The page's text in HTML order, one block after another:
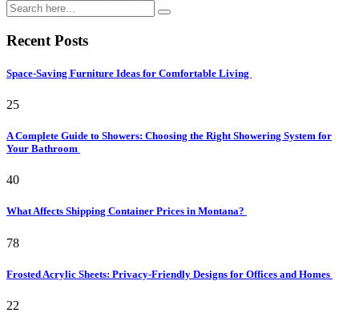
Recent Posts
Space-Saving Furniture Ideas for Comfortable Living
25
A Complete Guide to Showers: Choosing the Right Showering System for
Your Bathroom
40
What Affects Shipping Container Prices in Montana?
78
Frosted Acrylic Sheets: Privacy-Friendly Designs for Offices and Homes
22